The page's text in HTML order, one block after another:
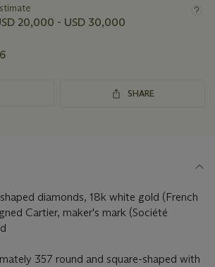
20,000 - USD 30,000
SHARE
diamonds, 18k white gold (French
Cartier, maker's mark (Société
357 round and square-shaped with